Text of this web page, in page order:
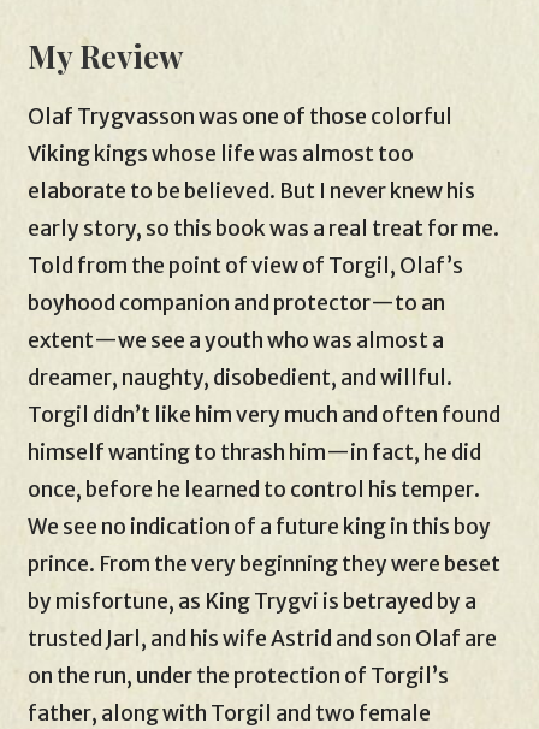
My Review
Olaf Trygvasson was one of those colorful
Viking kings whose life was almost too
elaborate to be believed. But I never knew his
early story, so this book was a real treat for me.
Told from the point of view of Torgil, Olaf’s
boyhood companion and protector—to an
extent—we see a youth who was almost a
dreamer, naughty, disobedient, and willful.
Torgil didn’t like him very much and often found
himself wanting to thrash him—in fact, he did
once, before he learned to control his temper.
We see no indication of a future king in this boy
prince. From the very beginning they were beset
by misfortune, as King Trygvi is betrayed by a
trusted Jarl, and his wife Astrid and son Olaf are
on the run, under the protection of Torgil’s
father, along with Torgil and two female